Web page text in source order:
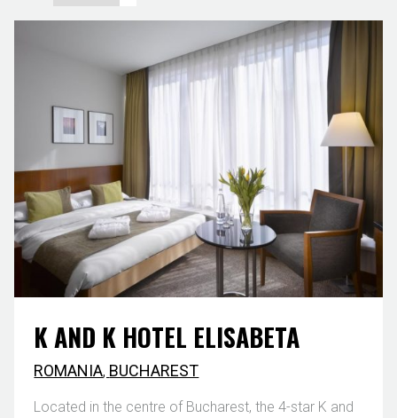
K AND K HOTEL ELISABETA
ROMANIA, BUCHAREST
Located in the centre of Bucharest, the 4-star K and